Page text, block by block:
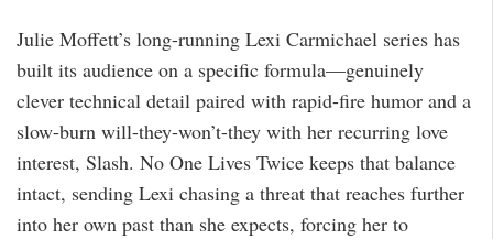
Julie Moffett’s long-running Lexi Carmichael series has
built its audience on a specific formula—genuinely
clever technical detail paired with rapid-fire humor and a
slow-burn will-they-won’t-they with her recurring love
interest, Slash. No One Lives Twice keeps that balance
intact, sending Lexi chasing a threat that reaches further
into her own past than she expects, forcing her to